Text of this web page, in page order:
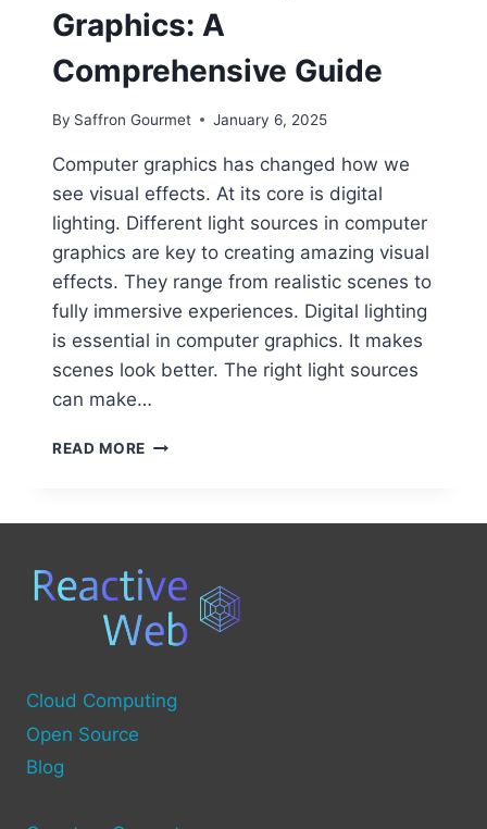
Graphics: A
Comprehensive Guide
By Saffron Gourmet January 6, 2025
Computer graphics has changed how we
see visual effects. At its core is digital
lighting. Different light sources in computer
graphics are key to creating amazing visual
effects. They range from realistic scenes to
fully immersive experiences. Digital lighting
is essential in computer graphics. It makes
scenes look better. The right light sources
can make…
READ MORE EXPLORING
COMPUTER
GRAPHICS:
A
COMPREHENSIVE
Cloud Computing
Open Source
Blog